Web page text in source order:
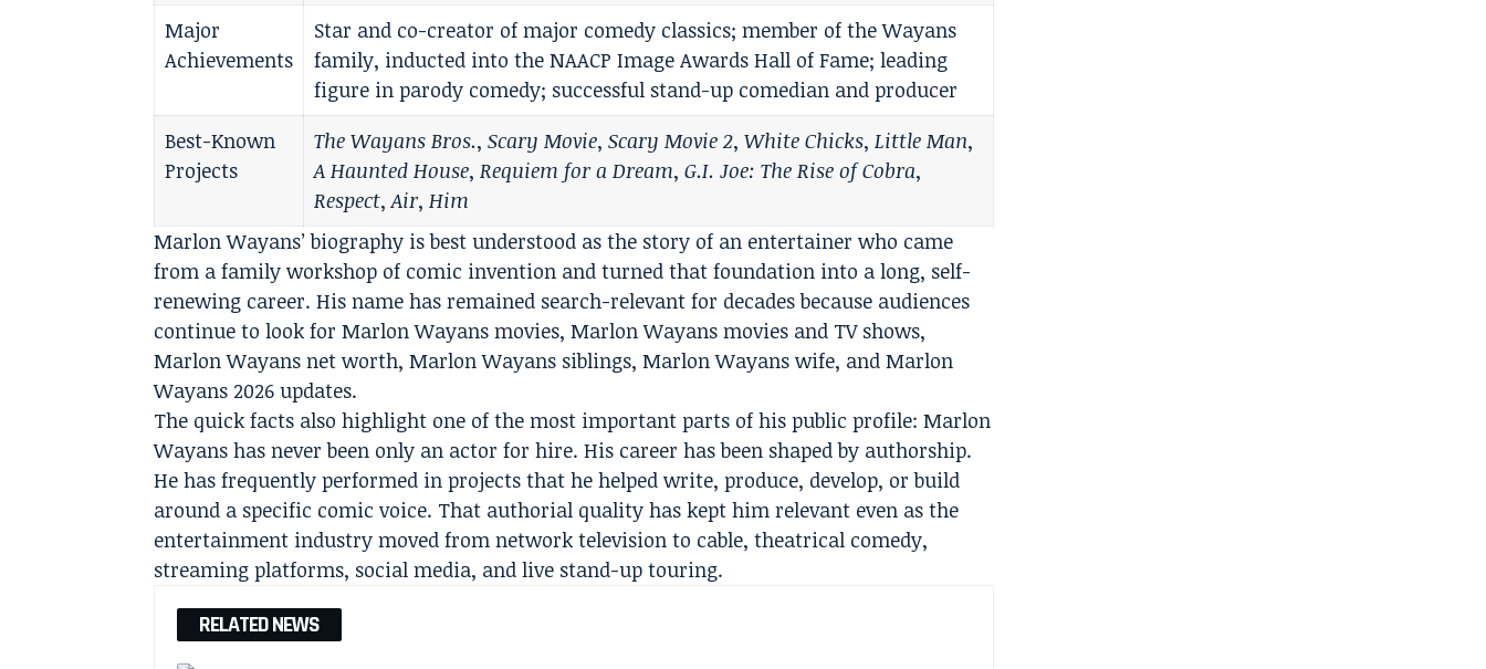
Major
Achievements
Star and co-creator of major comedy classics; member of the Wayans
family, inducted into the NAACP Image Awards Hall of Fame; leading
figure in parody comedy; successful stand-up comedian and producer
Best-Known
Projects
The Wayans Bros.,Scary Movie,Scary Movie 2,White Chicks,Little Man,
A Haunted House,Requiem for a Dream,G.I. Joe: The Rise of Cobra,
Respect,Air,Him
Marlon Wayans’ biography is best understood as the story of an entertainer who came
from a family workshop of comic invention and turned that foundation into a long, self-
renewing career. His name has remained search-relevant for decades because audiences
continue to look for Marlon Wayans movies, Marlon Wayans movies and TV shows,
Marlon Wayans net worth, Marlon Wayans siblings, Marlon Wayans wife, and Marlon
Wayans 2026 updates.
The quick facts also highlight one of the most important parts of his public profile: Marlon
Wayans has never been only an actor for hire. His career has been shaped by authorship.
He has frequently performed in projects that he helped write, produce, develop, or build
around a specific comic voice. That authorial quality has kept him relevant even as the
entertainment industry moved from network television to cable, theatrical comedy,
streaming platforms, social media, and live stand-up touring.
RELATED NEWS